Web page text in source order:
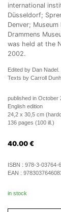
international
Düsseldorf;
Denver;
Drammens
was held at the
2002.
Edited by Dan Nadel.
Texts by Carroll
published in October
English edition
24,2 x 30,5 cm
136 pages (100 ill.)
40.00 €
ISBN : 978-3-03764-
EAN :
in stock